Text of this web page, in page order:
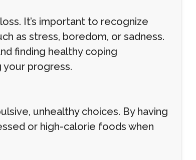
It’s important to recognize
as stress, boredom, or sadness.
finding healthy coping
progress.
unhealthy choices. By having
or high-calorie foods when